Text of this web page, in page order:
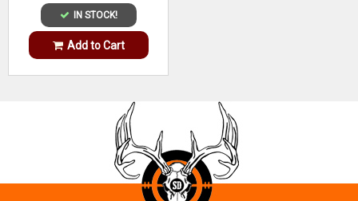
IN STOCK!
Add to Cart